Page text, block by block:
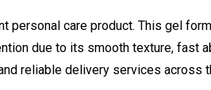
personal care product. This gel
due to its smooth texture, fast
reliable delivery services across